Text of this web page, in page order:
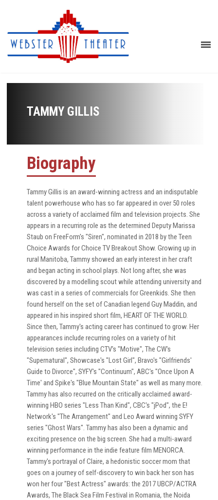
TAMMY GILLIS
Biography
Tammy Gillis is an award-winning actress and an indisputable
talent powerhouse who has so far appeared in over 50 roles
across a variety of acclaimed film and television projects. She
appears in a recurring role as the determined Deputy Marissa
Staub on FreeForm's "Siren", nominated in 2018 by the Teen
Choice Awards for Choice TV Breakout Show. Growing up in
rural Manitoba, Tammy showed an early interest in her craft
and began acting in school plays. Not long after, she was
discovered by a modelling scout while attending university and
was cast in a series of commercials for Greenkids. She then
found herself on the set of Canadian legend Guy Maddin, and
appeared in his inspired short film, HEART OF THE WORLD.
Since then, Tammy's acting career has continued to grow. Her
appearances include recurring roles on a variety of hit
television series including CTV's "Motive", The CW's
"Supernatural", Showcase's "Lost Girl", Bravo's "Girlfriends'
Guide to Divorce", SYFY's "Continuum", ABC's "Once Upon A
Time' and Spike's "Blue Mountain State" as well as many more.
Tammy has also recurred on the critically acclaimed award-
winning HBO series "Less Than Kind", CBC's "jPod", the E!
Network's "The Arrangement" and Leo Award winning SYFY
series "Ghost Wars". Tammy has also been a dynamic and
exciting presence on the big screen. She had a multi-award
winning performance in the indie feature film MENORCA.
Tammy's portrayal of Claire, a hedonistic soccer mom that
goes on a journey of self-discovery to win back her son has
won her four "Best Actress" awards: the 2017 UBCP/ACTRA
Awards, The Black Sea Film Festival in Romania, the Noida